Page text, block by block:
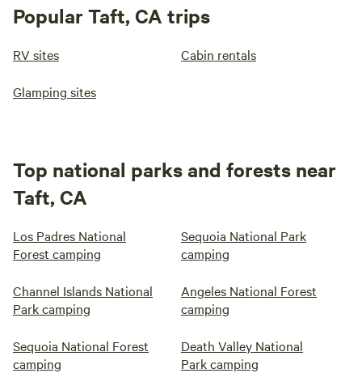
Popular Taft, CA trips
RV sites Cabin rentals
Glamping sites
Top national parks and forests near
Taft, CA
Los Padres National
Forest camping
Sequoia National Park
camping
Channel Islands National
Park camping
Angeles National Forest
camping
Sequoia National Forest
camping
Death Valley National
Park camping